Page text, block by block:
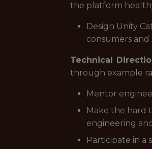
the platform
Design Unity
consumers
Technical
through example
Mentor
Make the hard
engineering
Participate in a